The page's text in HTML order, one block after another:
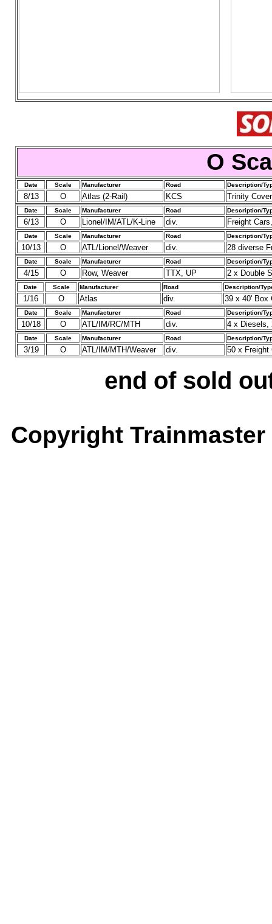
O
Date Scale Manufacturer Road Description/
8/13 O Atlas (2-Rail) KCS Trinity
Date Scale Manufacturer Road Description/
6/13 O Lionel/IM/ATL/K-Line div. Freight
Date Scale Manufacturer Road Description/
10/13 O ATL/Lionel/Weaver div. 28 diverse
Date Scale Manufacturer Road Description/
4/15 O Row, Weaver TTX, UP 2 x Double
Date Scale Manufacturer Road Description/
1/16 O Atlas div. 39 x 40' Box
Date Scale Manufacturer Road Description/
10/18 O ATL/IM/RC/MTH div. 4 x Diesels,
Date Scale Manufacturer Road Description/
3/19 O ATL/IM/MTH/Weaver div. 50 x Freight
end of sold
Copyright Trainmaster